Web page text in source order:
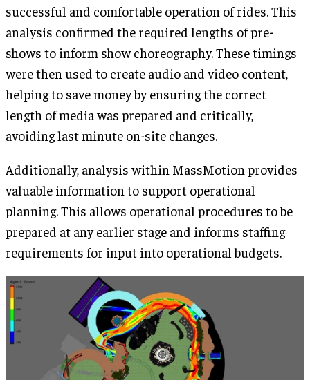
successful and comfortable operation of rides. This
analysis confirmed the required lengths of pre-
shows to inform show choreography. These timings
were then used to create audio and video content,
helping to save money by ensuring the correct
length of media was prepared and critically,
avoiding last minute on-site changes.
Additionally, analysis within MassMotion provides
valuable information to support operational
planning. This allows operational procedures to be
prepared at any earlier stage and informs staffing
requirements for input into operational budgets.